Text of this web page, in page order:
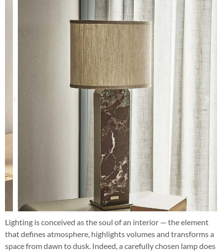
Lighting is conceived as the soul of an interior — the element
that defines atmosphere, highlights volumes and transforms a
space from dawn to dusk. Indeed, a carefully chosen lamp does